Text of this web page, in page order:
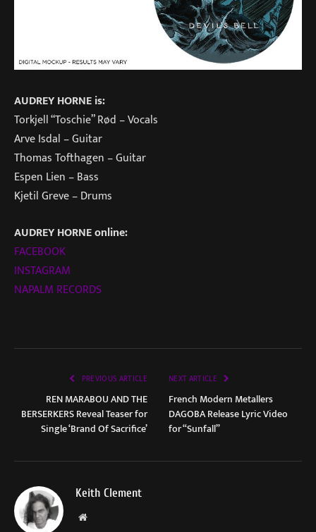
AUDREY HORNE is:
Torkjell “Toschie” Rød – Vocals
Arve Isdal – Guitar
Thomas Tofthagen – Guitar
Espen Lien – Bass
Kjetil Greve – Drums
AUDREY HORNE online:
FACEBOOK
INSTAGRAM
NAPALM RECORDS
PREVIOUS ARTICLE
REN MARABOU AND THE
BERSERKERS Reveal Teaser for
Single ‘Brand Of Sacrifice’
NEXT ARTICLE
French Modern Metallers
DAGOBA Release Lyric Video
for “Sunfall”
Keith Clement
Website